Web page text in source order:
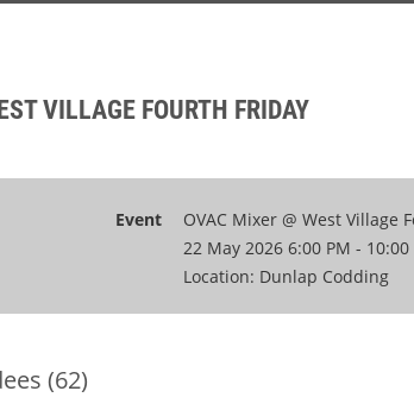
VILLAGE FOURTH FRIDAY
Event
OVAC Mixer @ West Village
22 May 2026 6:00 PM - 10:00
Location: Dunlap Codding
(62)